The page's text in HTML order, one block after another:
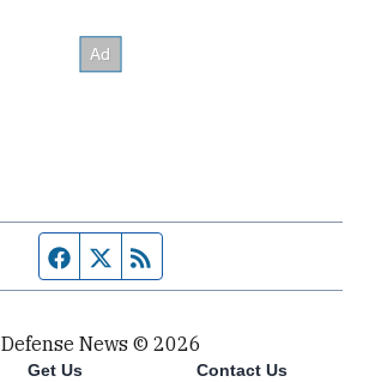
Facebook page
Twitter feed
Defense News © 2026
Get Us Contact Us